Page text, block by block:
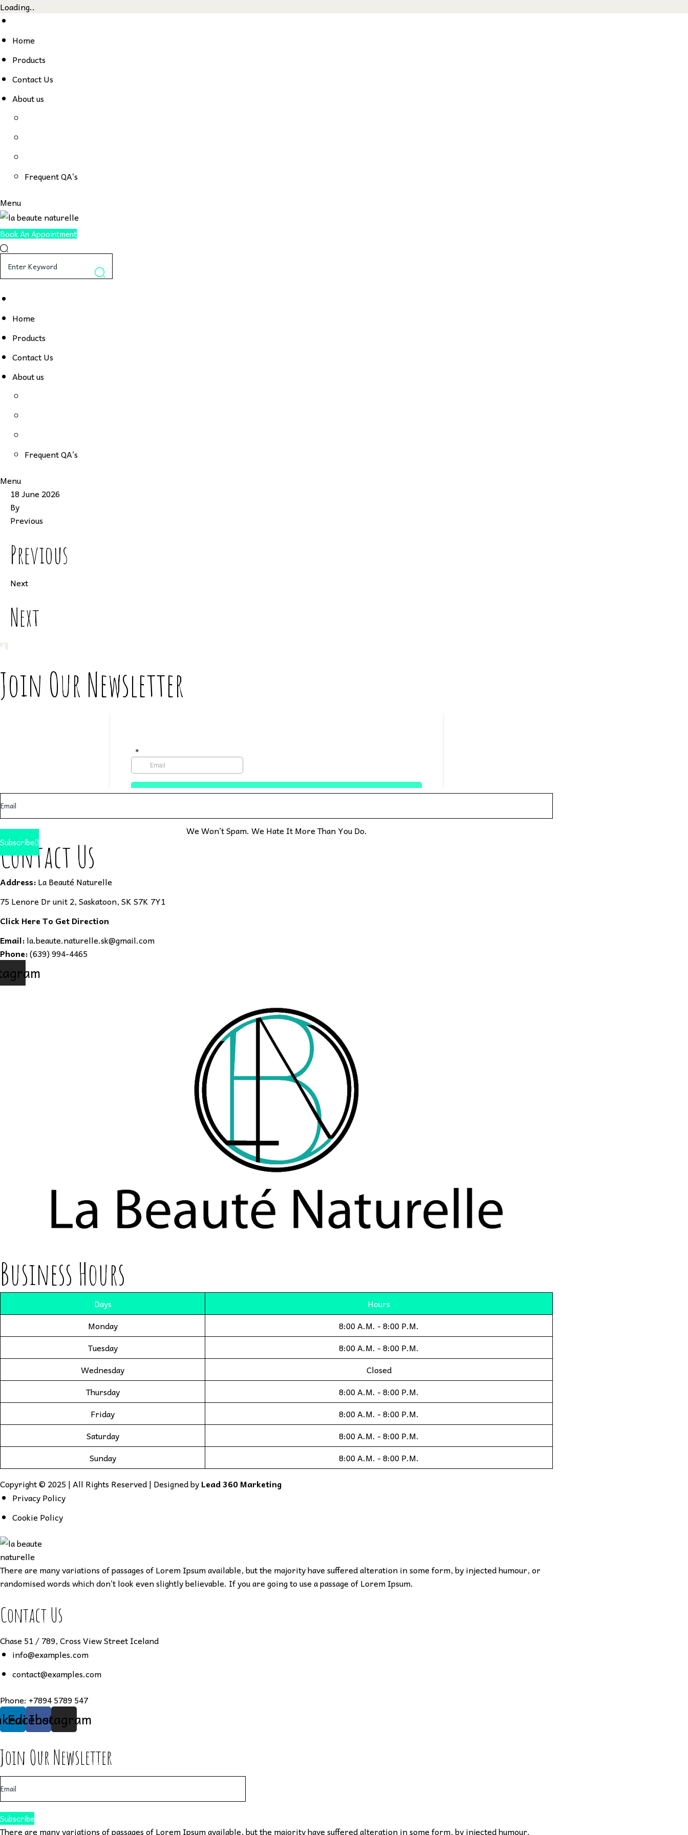
Loading..
Skip
content
Home
Products
Contact Us
About us
Frequent QA’s
Menu
Book An Appointment
Home
Products
Contact Us
About us
Frequent QA’s
Menu
18 June 2026
By
Previous
Previous
Next
Next
Join Our Newsletter
Subscribe
We Won’t Spam. We Hate It More Than You Do.
Contact Us
Address:La Beauté Naturelle
75 Lenore Dr unit 2, Saskatoon, SK S7K 7Y1
Click Here To Get Direction
Email:la.beaute.naturelle.sk@gmail.com
Phone:(639) 994-4465
Business Hours
Days
Hours
Monday
8:00 A.M. - 8:00 P.M.
Tuesday
8:00 A.M. - 8:00 P.M.
Wednesday
Closed
Thursday
8:00 A.M. - 8:00 P.M.
Friday
8:00 A.M. - 8:00 P.M.
Saturday
8:00 A.M. - 8:00 P.M.
Sunday
8:00 A.M. - 8:00 P.M.
Copyright © 2025 | All Rights Reserved | Designed byLead 360 Marketing
Privacy Policy
Cookie Policy
There are many variations of passages of Lorem Ipsum available, but the majority have suffered alteration in some form, by injected humour, or
randomised words which don’t look even slightly believable. If you are going to use a passage of Lorem Ipsum.
Contact Us
Chase 51 / 789, Cross View Street Iceland
info@examples.com
contact@examples.com
Phone: +7894 5789 547
Facebook
Instagram
Join Our Newsletter
Subscribe
There are many variations of passages of Lorem Ipsum available, but the majority have suffered alteration in some form, by injected humour.